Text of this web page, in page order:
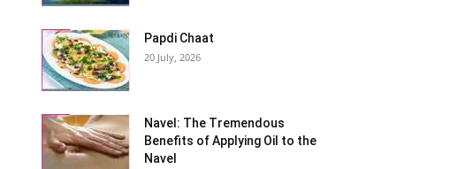
Papdi Chaat
20 July, 2026
Navel: The Tremendous
Benefits of Applying Oil to the
Navel